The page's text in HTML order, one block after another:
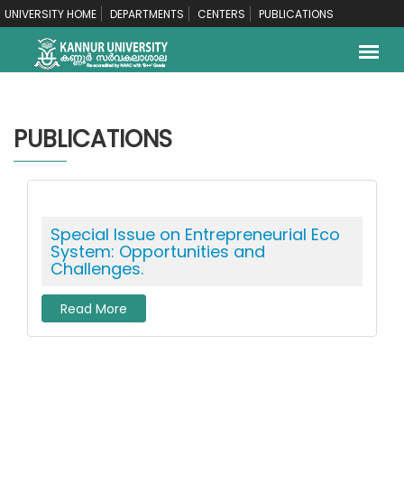
UNIVERSITY HOME DEPARTMENTS CENTERS PUBLICATIONS
PUBLICATIONS
Special Issue on Entrepreneurial Eco
System: Opportunities and
Challenges.
Read More